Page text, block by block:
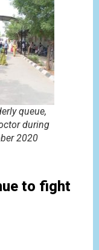
queue,
during
2020
to fight